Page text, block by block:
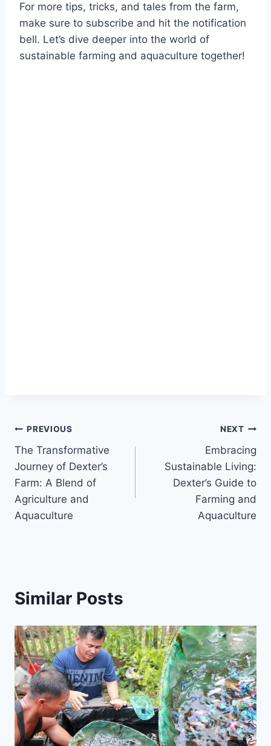
For more tips, tricks, and tales from the farm,
make sure to subscribe and hit the notification
bell. Let’s dive deeper into the world of
sustainable farming and aquaculture together!
PREVIOUS
The Transformative
Journey of Dexter’s
Farm: A Blend of
Agriculture and
Aquaculture
NEXT
Embracing
Sustainable Living:
Dexter’s Guide to
Farming and
Aquaculture
Similar Posts